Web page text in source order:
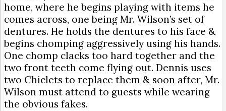
home, where he begins playing with items he
comes across, one being Mr. Wilson’s set of
dentures. He holds the dentures to his face &
begins chomping aggressively using his hands.
One chomp clacks too hard together and the
two front teeth come flying out. Dennis uses
two Chiclets to replace them & soon after, Mr.
Wilson must attend to guests while wearing
the obvious fakes.